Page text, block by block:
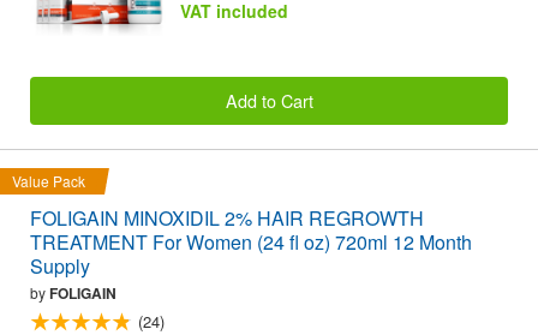
VAT included
Add to Cart
Value Pack
FOLIGAIN MINOXIDIL 2% HAIR REGROWTH
TREATMENT For Women (24 fl oz) 720ml 12 Month
Supply
byFOLIGAIN
(24)